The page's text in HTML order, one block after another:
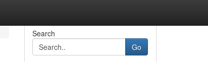
Search
Go